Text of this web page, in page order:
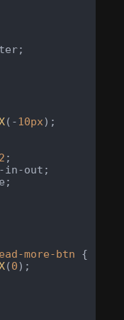
(-10px);
;
in-out;
more-btn {
(0);